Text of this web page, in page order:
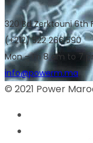
320 Bd Zerktouni 6th
(+212) 522 266 590
Mon – Fri 8 am to 7
info@powerm.ma
© 2021 Power